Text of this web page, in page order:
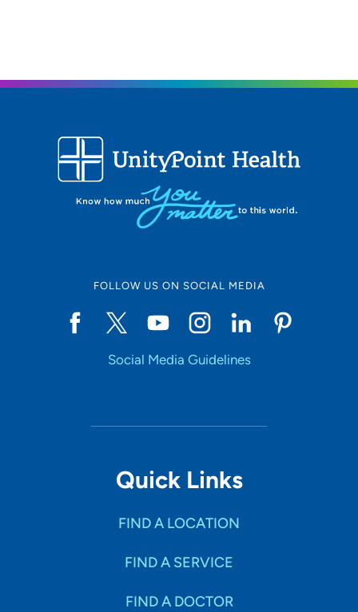
FOLLOW US ON SOCIAL MEDIA
Social Media Guidelines
Quick Links
FIND A LOCATION
FIND A SERVICE
FIND A DOCTOR